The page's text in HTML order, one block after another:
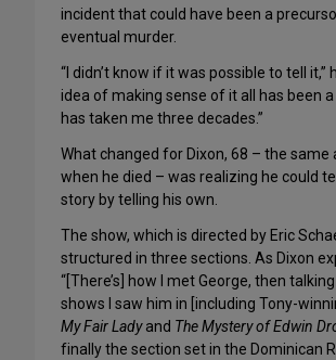
incident that could have been a
eventual murder.
“I didn’t know if it was possible to tell it,”
idea of making sense of it all has been
has taken me three decades.”
What changed for Dixon, 68 – the same
when he died – was realizing he could
story by telling his own.
The show, which is directed by Eric
structured in three sections. As Dixon
“[There’s] how I met George, then
shows I saw him in [including Tony-
My Fair Ladyand The Mystery of Edwin
finally the section set in the Dominican